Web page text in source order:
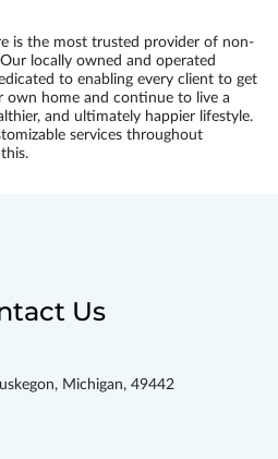
is the most trusted provider of non-
locally owned and operated
to enabling every client to get
own home and continue to live a
and ultimately happier lifestyle.
services throughout
Us
Michigan, 49442